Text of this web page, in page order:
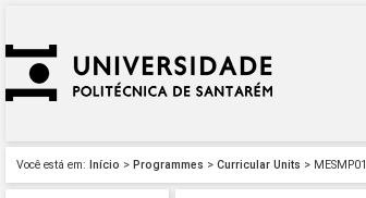
Você está em: Início > Programmes > Curricular Units > MESMP01